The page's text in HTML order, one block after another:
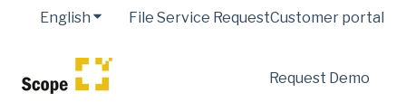
English Show submenu for translations
File Service RequestCustomer portal
Request Demo